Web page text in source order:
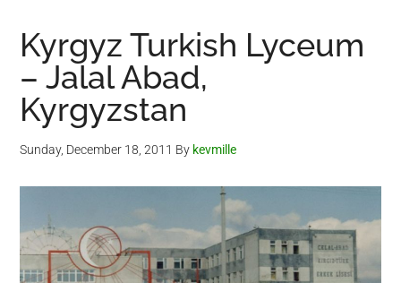
Kyrgyz Turkish Lyceum
– Jalal Abad,
Kyrgyzstan
Sunday, December 18, 2011 By kevmille